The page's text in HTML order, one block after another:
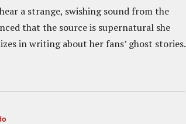
a strange, swishing sound from the
that the source is supernatural she
in writing about her fans’ ghost stories.